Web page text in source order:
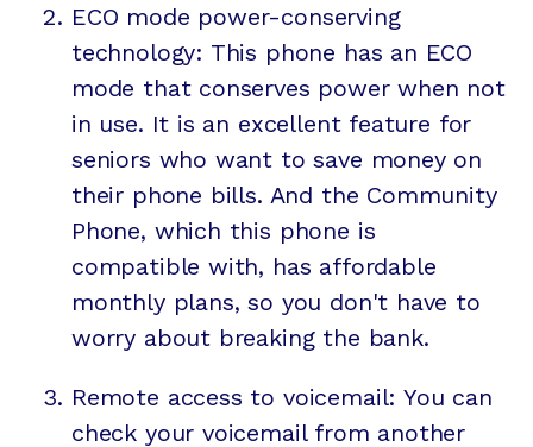
ECO mode power-conserving
technology: This phone has an ECO
mode that conserves power when not
in use. It is an excellent feature for
seniors who want to save money on
their phone bills. And the Community
Phone, which this phone is
compatible with, has affordable
monthly plans, so you don't have to
worry about breaking the bank.
Remote access to voicemail: You can
check your voicemail from another